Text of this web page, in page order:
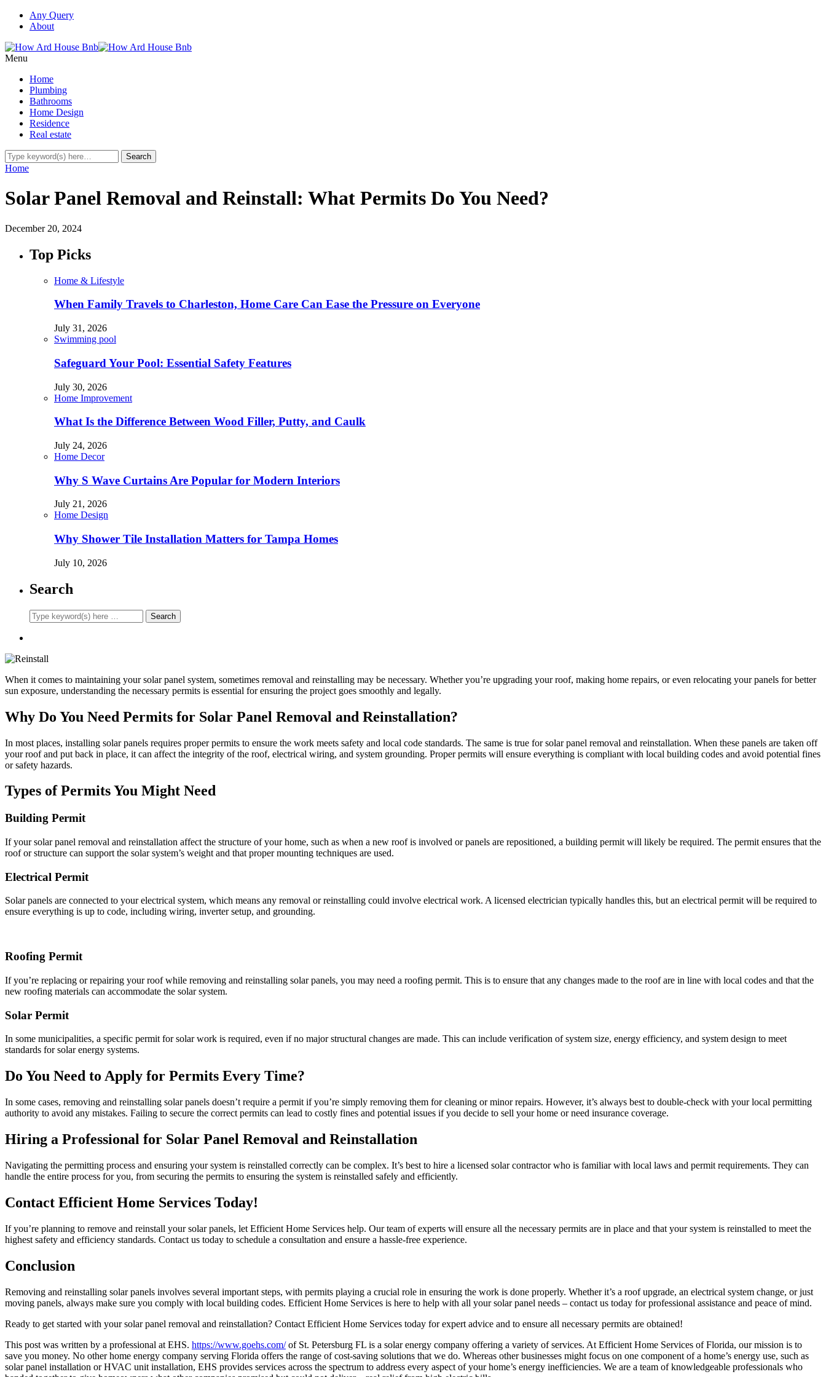
Any Query
About
Menu
Home
Plumbing
Bathrooms
Home Design
Residence
Real estate
Home
Solar Panel Removal and Reinstall: What Permits Do You Need?
December 20, 2024
Top Picks
Home & Lifestyle
When Family Travels to Charleston, Home Care Can Ease the Pressure on Everyone
July 31, 2026
Swimming pool
Safeguard Your Pool: Essential Safety Features
July 30, 2026
Home Improvement
What Is the Difference Between Wood Filler, Putty, and Caulk
July 24, 2026
Home Decor
Why S Wave Curtains Are Popular for Modern Interiors
July 21, 2026
Home Design
Why Shower Tile Installation Matters for Tampa Homes
July 10, 2026
Search
When it comes to maintaining your solar panel system, sometimes removal and reinstalling may be necessary. Whether you’re upgrading your roof, making home repairs, or even relocating your panels for better
sun exposure, understanding the necessary permits is essential for ensuring the project goes smoothly and legally.
Why Do You Need Permits for Solar Panel Removal and Reinstallation?
In most places, installing solar panels requires proper permits to ensure the work meets safety and local code standards. The same is true for solar panel removal and reinstallation. When these panels are taken off
your roof and put back in place, it can affect the integrity of the roof, electrical wiring, and system grounding. Proper permits will ensure everything is compliant with local building codes and avoid potential fines
or safety hazards.
Types of Permits You Might Need
Building Permit
If your solar panel removal and reinstallation affect the structure of your home, such as when a new roof is involved or panels are repositioned, a building permit will likely be required. The permit ensures that the
roof or structure can support the solar system’s weight and that proper mounting techniques are used.
Electrical Permit
Solar panels are connected to your electrical system, which means any removal or reinstalling could involve electrical work. A licensed electrician typically handles this, but an electrical permit will be required to
ensure everything is up to code, including wiring, inverter setup, and grounding.
Roofing Permit
If you’re replacing or repairing your roof while removing and reinstalling solar panels, you may need a roofing permit. This is to ensure that any changes made to the roof are in line with local codes and that the
new roofing materials can accommodate the solar system.
Solar Permit
In some municipalities, a specific permit for solar work is required, even if no major structural changes are made. This can include verification of system size, energy efficiency, and system design to meet
standards for solar energy systems.
Do You Need to Apply for Permits Every Time?
In some cases, removing and reinstalling solar panels doesn’t require a permit if you’re simply removing them for cleaning or minor repairs. However, it’s always best to double-check with your local permitting
authority to avoid any mistakes. Failing to secure the correct permits can lead to costly fines and potential issues if you decide to sell your home or need insurance coverage.
Hiring a Professional for Solar Panel Removal and Reinstallation
Navigating the permitting process and ensuring your system is reinstalled correctly can be complex. It’s best to hire a licensed solar contractor who is familiar with local laws and permit requirements. They can
handle the entire process for you, from securing the permits to ensuring the system is reinstalled safely and efficiently.
Contact Efficient Home Services Today!
If you’re planning to remove and reinstall your solar panels, let Efficient Home Services help. Our team of experts will ensure all the necessary permits are in place and that your system is reinstalled to meet the
highest safety and efficiency standards. Contact us today to schedule a consultation and ensure a hassle-free experience.
Conclusion
Removing and reinstalling solar panels involves several important steps, with permits playing a crucial role in ensuring the work is done properly. Whether it’s a roof upgrade, an electrical system change, or just
moving panels, always make sure you comply with local building codes. Efficient Home Services is here to help with all your solar panel needs – contact us today for professional assistance and peace of mind.
Ready to get started with your solar panel removal and reinstallation? Contact Efficient Home Services today for expert advice and to ensure all necessary permits are obtained!
This post was written by a professional at EHS. https://www.goehs.com/of St. Petersburg FL is a solar energy company offering a variety of services. At Efficient Home Services of Florida, our mission is to
save you money. No other home energy company serving Florida offers the range of cost-saving solutions that we do. Whereas other businesses might focus on one component of a home’s energy use, such as
solar panel installation or HVAC unit installation, EHS provides services across the spectrum to address every aspect of your home’s energy inefficiencies. We are a team of knowledgeable professionals who